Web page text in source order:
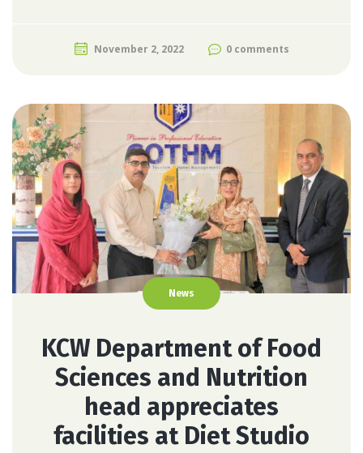
November 2, 2022 0 comments
News
KCW Department of Food
Sciences and Nutrition
head appreciates
facilities at Diet Studio